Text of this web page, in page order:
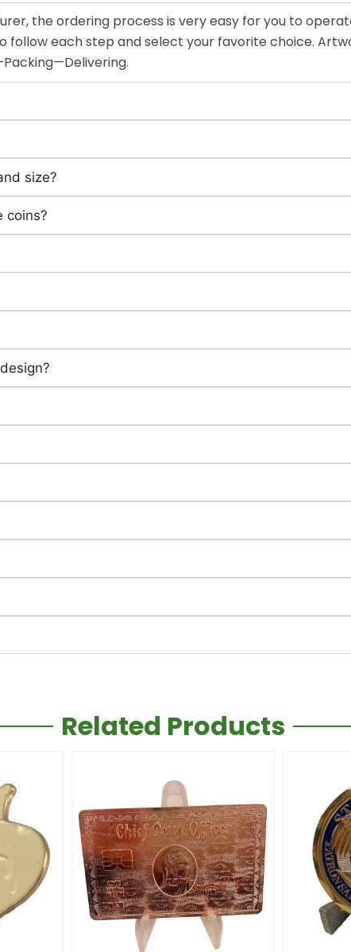
the ordering process is very easy for you to
follow each step and select your favorite choice.
size?
coins?
Related Products